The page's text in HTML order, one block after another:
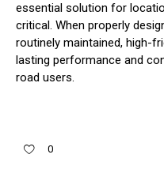
essential solution for
critical. When properly
routinely maintained, high-
lasting performance and
road users.
0